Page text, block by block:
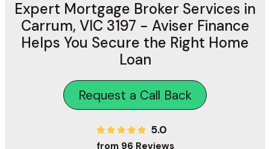
Expert Mortgage Broker Services in
Carrum, VIC 3197 - Aviser Finance
Helps You Secure the Right Home
Loan
Request a Call Back
5.0
from 96 Reviews